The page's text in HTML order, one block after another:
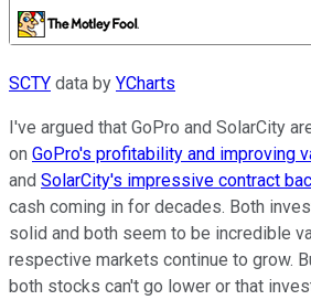
SCTY data by YCharts
I've argued that GoPro and SolarCity
on GoPro's profitability and improving
and SolarCity's impressive contract
cash coming in for decades. Both
solid and both seem to be incredible
respective markets continue to grow.
both stocks can't go lower or that